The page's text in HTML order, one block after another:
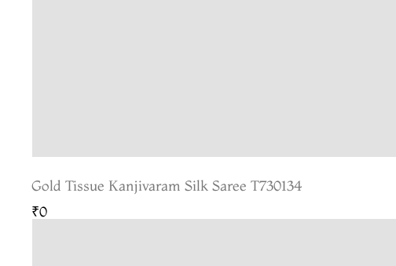
Gold Tissue Kanjivaram Silk Saree T730134
₹0